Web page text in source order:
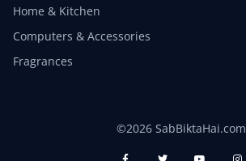
Home & Kitchen
Computers & Accessories
Fragrances
©2026 SabBiktaHai.com